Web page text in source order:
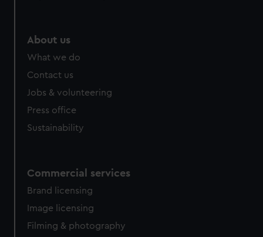
About us
What we do
Contact us
Jobs & volunteering
Press office
Sustainability
Commercial services
Brand licensing
Image licensing
Filming & photography